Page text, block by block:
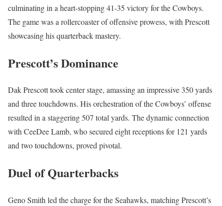
culminating in a heart-stopping 41-35 victory for the Cowboys.
The game was a rollercoaster of offensive prowess, with Prescott
showcasing his quarterback mastery.
Prescott’s Dominance
Dak Prescott took center stage, amassing an impressive 350 yards
and three touchdowns. His orchestration of the Cowboys’ offense
resulted in a staggering 507 total yards. The dynamic connection
with CeeDee Lamb, who secured eight receptions for 121 yards
and two touchdowns, proved pivotal.
Duel of Quarterbacks
Geno Smith led the charge for the Seahawks, matching Prescott’s